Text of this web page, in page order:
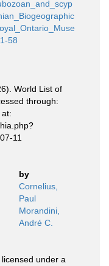
58
World List of
through:
11
by
Cornelius,
Paul
Morandini,
André C.
under a